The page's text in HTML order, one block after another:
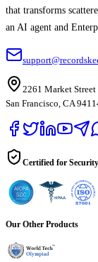
that transforms
an AI agent and
2261 Market Street
San Francisco, CA
Certified for
Our Other Products